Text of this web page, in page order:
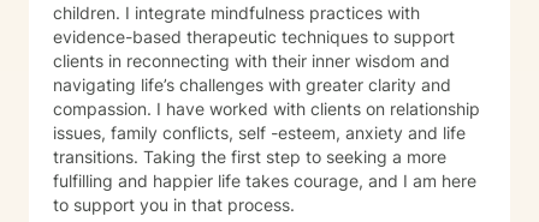
children. I integrate mindfulness practices with
evidence-based therapeutic techniques to support
clients in reconnecting with their inner wisdom and
navigating life’s challenges with greater clarity and
compassion. I have worked with clients on relationship
issues, family conflicts, self -esteem, anxiety and life
transitions. Taking the first step to seeking a more
fulfilling and happier life takes courage, and I am here
to support you in that process.